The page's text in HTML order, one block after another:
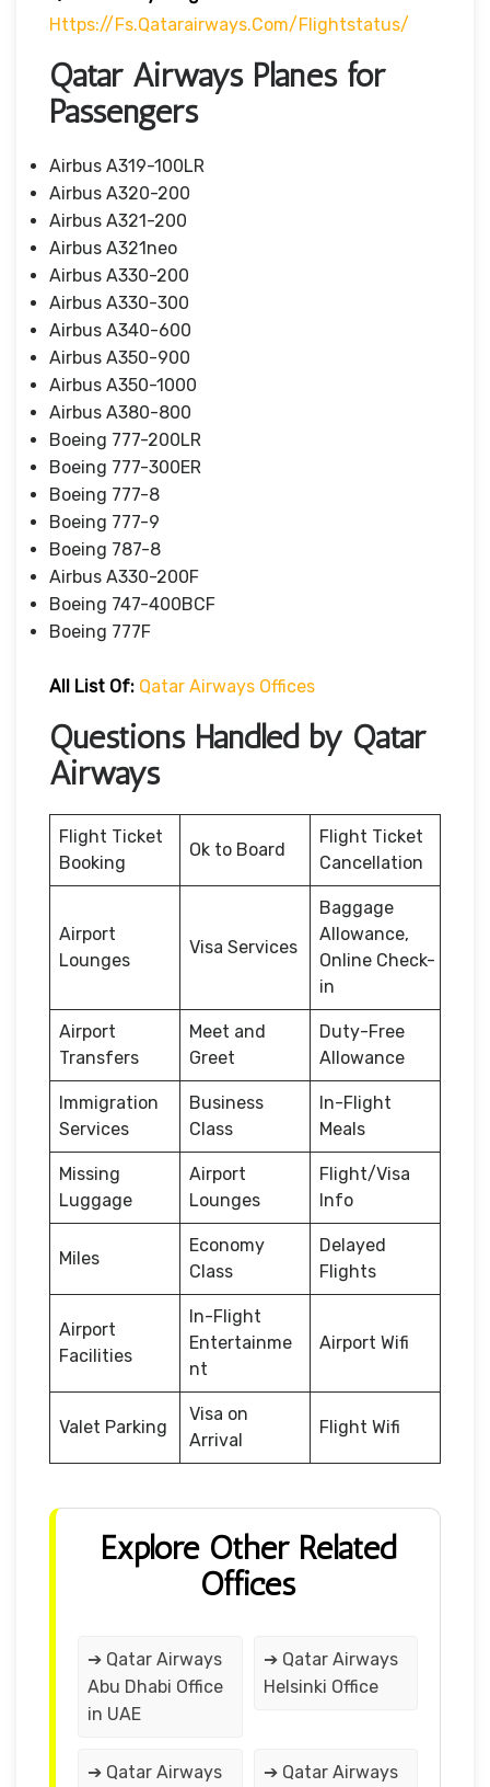
Https://fs.qatarairways.com/flightstatus/
Qatar Airways Planes for
Passengers
Airbus A319-100LR
Airbus A320-200
Airbus A321-200
Airbus A321neo
Airbus A330-200
Airbus A330-300
Airbus A340-600
Airbus A350-900
Airbus A350-1000
Airbus A380-800
Boeing 777-200LR
Boeing 777-300ER
Boeing 777-8
Boeing 777-9
Boeing 787-8
Airbus A330-200F
Boeing 747-400BCF
Boeing 777F
All List Of: Qatar Airways Offices
Questions Handled by Qatar
Airways
Flight Ticket
Booking
Ok to Board
Flight Ticket
Cancellation
Airport
Lounges
Visa Services
Baggage
Allowance,
Online Check-
in
Airport
Transfers
Meet and
Greet
Duty-Free
Allowance
Immigration
Services
Business
Class
In-Flight
Meals
Missing
Luggage
Airport
Lounges
Flight/Visa
Info
Miles
Economy
Class
Delayed
Flights
Airport
Facilities
In-Flight
Entertainme
nt
Airport Wifi
Valet Parking
Visa on
Arrival
Flight Wifi
Explore Other Related
Offices
➔ Qatar Airways
Abu Dhabi Office
in UAE
➔ Qatar Airways
Helsinki Office
➔ Qatar Airways
➔ Qatar Airways